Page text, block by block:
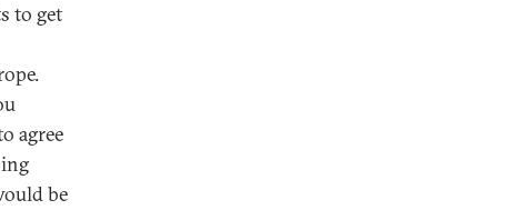
to get
agree
be